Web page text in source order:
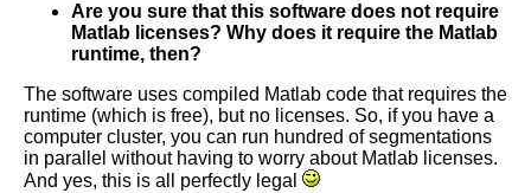
Are you sure that this software does not require
Matlab licenses? Why does it require the Matlab
runtime, then?
The software uses compiled Matlab code that requires the
runtime (which is free), but no licenses. So, if you have a
computer cluster, you can run hundred of segmentations
in parallel without having to worry about Matlab licenses.
And yes, this is all perfectly legal